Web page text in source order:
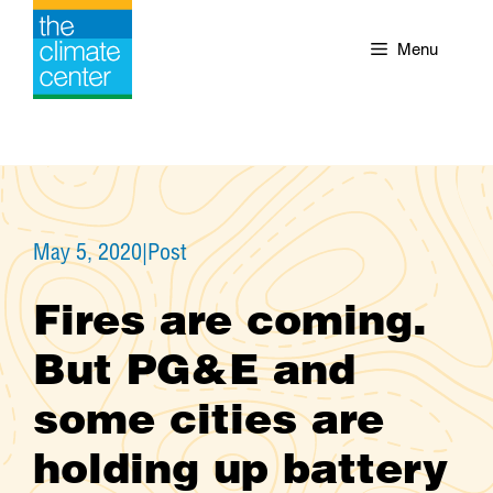
Skip
content
Menu
May 5, 2020|Post
Fires are coming.
But PG&E and
some cities are
holding up battery